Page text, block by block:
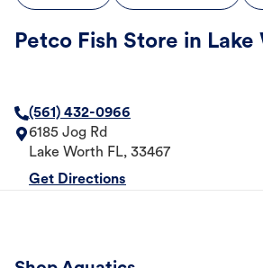
Petco Fish Store in Lake
(561) 432-0966
6185 Jog Rd
Lake Worth FL, 33467
Get Directions